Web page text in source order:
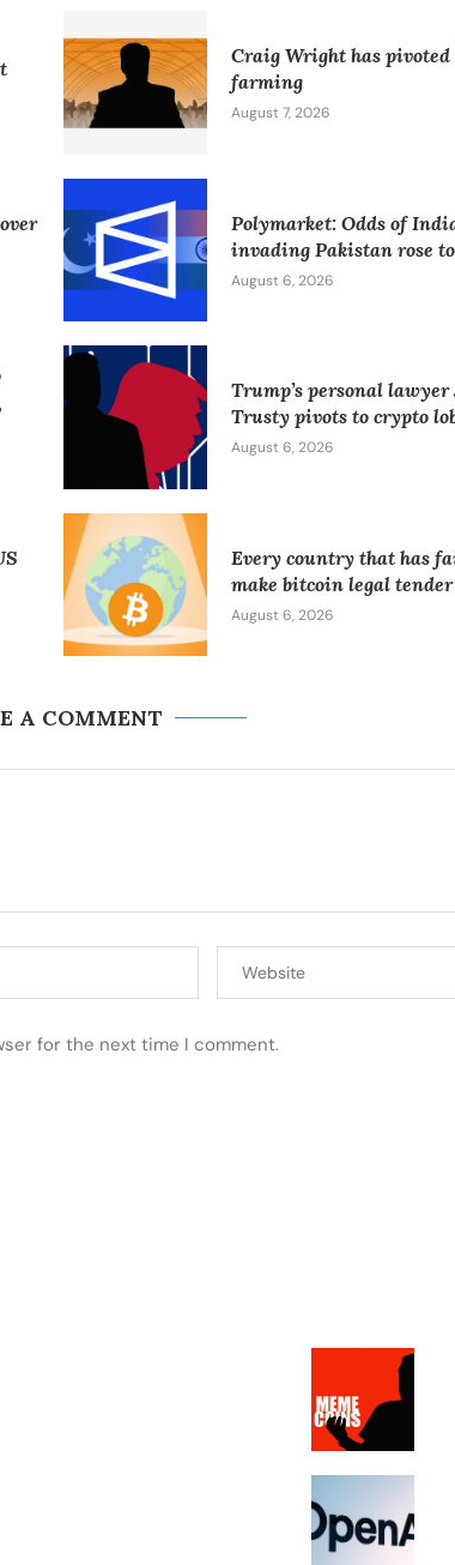
Craig Wright has pivoted
farming
August 7, 2026
Polymarket: Odds of
invading Pakistan rose to
August 6, 2026
Trump’s personal lawyer
Trusty pivots to crypto
August 6, 2026
Every country that has
make bitcoin legal tender
August 6, 2026
A COMMENT
for the next time I comment.